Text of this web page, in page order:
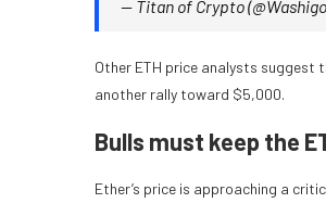
— Titan of Crypto
Other ETH price analysts
another rally toward $5,000.
Bulls must keep the
Ether’s price is approaching a